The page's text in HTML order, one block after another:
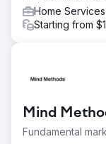
Home
Starting from
Mind
Fundamental